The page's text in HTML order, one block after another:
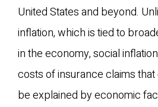
United States and beyond.
inflation, which is tied to
in the economy, social
costs of insurance claims
be explained by economic